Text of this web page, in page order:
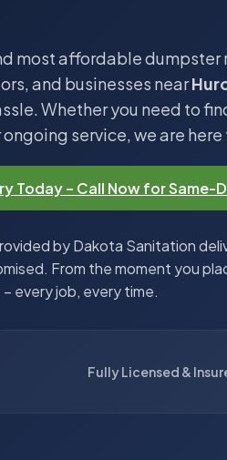
most affordable dumpster
and businesses near
Whether you need to
service, we are here
Today – Call Now for Same-
by Dakota Sanitation
From the moment you
every job, every time.
Fully Licensed &